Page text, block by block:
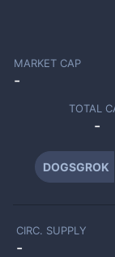
MARKET CAP
-
TOTAL
-
DOGSGROK
CIRC. SUPPLY
-